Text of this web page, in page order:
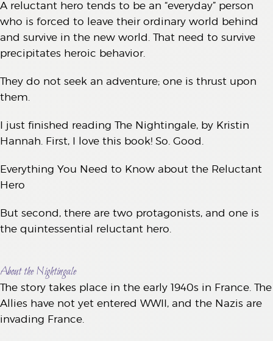
A reluctant hero tends to be an “everyday” person
who is forced to leave their ordinary world behind
and survive in the new world. That need to survive
precipitates heroic behavior.
They do not seek an adventure; one is thrust upon
them.
I just finished reading The Nightingale, by Kristin
Hannah. First, I love this book! So. Good.
Everything You Need to Know about the Reluctant
Hero
But second, there are two protagonists, and one is
the quintessential reluctant hero.
About the Nightingale
The story takes place in the early 1940s in France. The
Allies have not yet entered WWII, and the Nazis are
invading France.